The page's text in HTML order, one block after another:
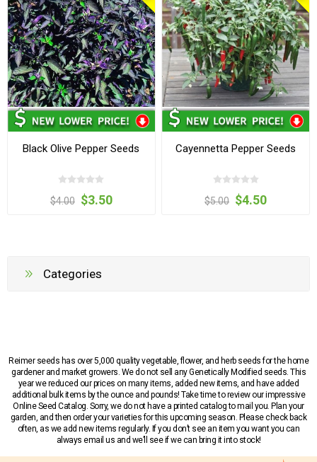
Black Olive Pepper Seeds
$4.00 $3.50
Cayennetta Pepper Seeds
$5.00 $4.50
Categories
Reimer seeds has over 5,000 quality vegetable, flower, and herb seeds for the home
gardener and market growers. We do not sell any Genetically Modified seeds. This
year we reduced our prices on many items, added new items, and have added
additional bulk items by the ounce and pounds! Take time to review our impressive
Online Seed Catalog. Sorry, we do not have a printed catalog to mail you. Plan your
garden, and then order your varieties for this upcoming season. Please check back
often, as we add new items regularly. If you don’t see an item you want you can
always email us and we’ll see if we can bring it into stock!